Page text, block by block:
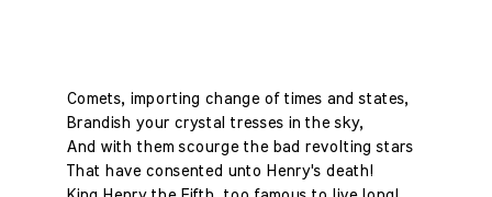
Comets, importing change of times and states,
Brandish your crystal tresses in the sky,
And with them scourge the bad revolting stars
That have consented unto Henry's death!